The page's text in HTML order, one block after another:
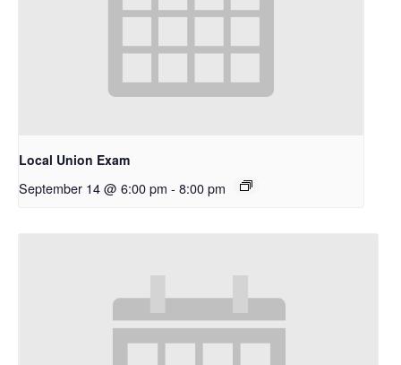
Local Union Exam
September 14 @ 6:00 pm - 8:00 pm